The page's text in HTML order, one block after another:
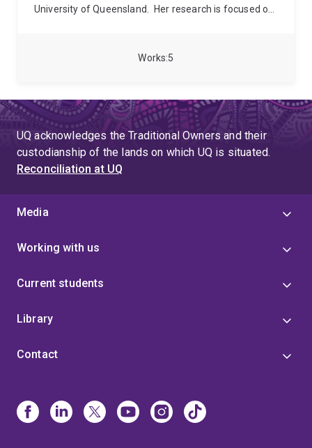
5
Works
University of Queensland.
Her research is focused on
quantum machine learning, and the applications of
intelligence, and cross-disciplinary research
combining physics and linguistics. Carolyn was a
Deborah Jin Research Fellow with the ARC Centre of
Excellence for Engineered Quantum Systems (EQUS)
from 2022 to 2025.
UQ acknowledges the Traditional Owners and their
custodianship of the lands on which UQ is situated.
Reconciliation at UQ
Media
Working with us
Current students
Library
Contact